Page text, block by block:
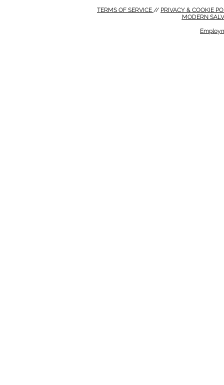
TERMS OF SERVICE // PRIVACY & COOKIE
MODERN